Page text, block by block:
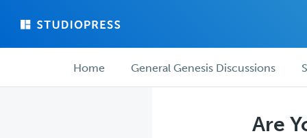
main
forum ForumHome General Genesis Discussions
Are